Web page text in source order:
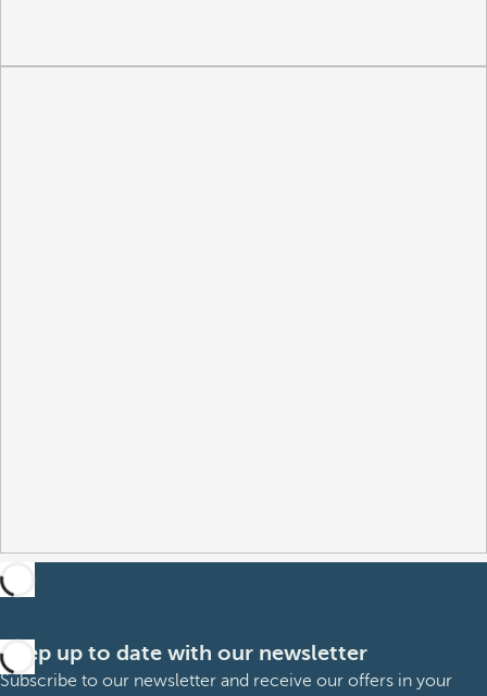
Keep up to date with our newsletter
Subscribe to our newsletter and receive our offers in your